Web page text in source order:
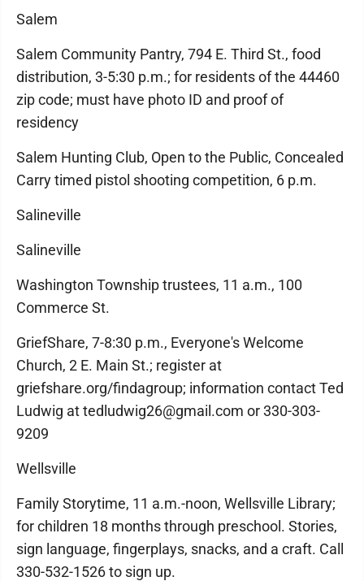
Salem
Salem Community Pantry, 794 E. Third St., food
distribution, 3-5:30 p.m.; for residents of the 44460
zip code; must have photo ID and proof of
residency
Salem Hunting Club, Open to the Public, Concealed
Carry timed pistol shooting competition, 6 p.m.
Salineville
Salineville
Washington Township trustees, 11 a.m., 100
Commerce St.
GriefShare, 7-8:30 p.m., Everyone's Welcome
Church, 2 E. Main St.; register at
griefshare.org/findagroup; information contact Ted
Ludwig at tedludwig26@gmail.com or 330-303-
9209
Wellsville
Family Storytime, 11 a.m.-noon, Wellsville Library;
for children 18 months through preschool. Stories,
sign language, fingerplays, snacks, and a craft. Call
330-532-1526 to sign up.